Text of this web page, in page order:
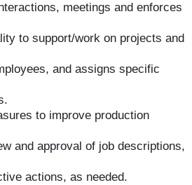
meetings and enforces
to support/work on projects and
and assigns specific
to improve production
and approval of job descriptions,
actions, as needed.